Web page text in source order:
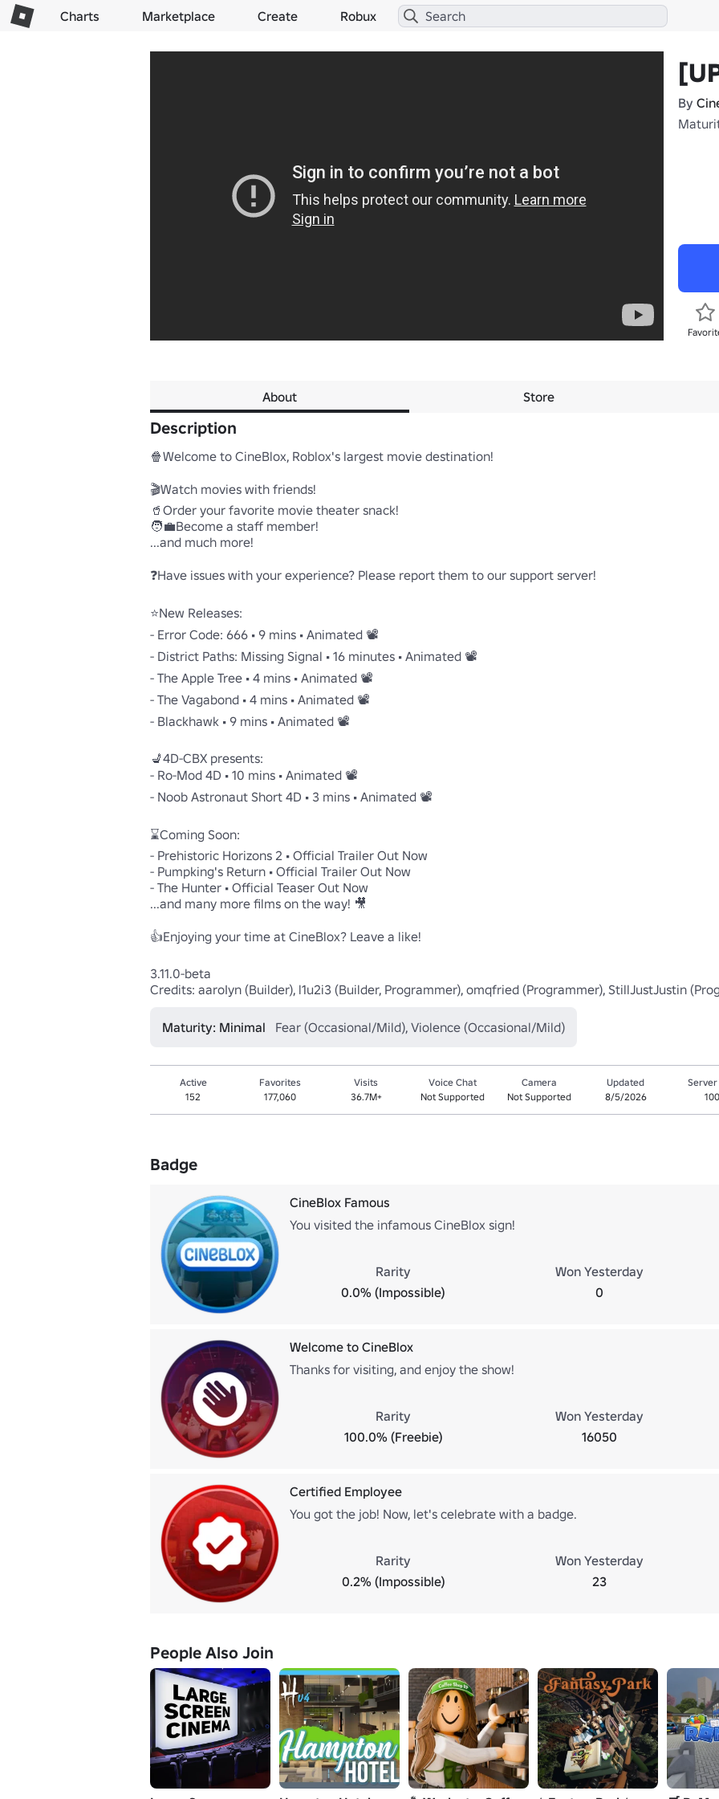
Charts Marketplace Create Robux
By
About Store
Description
🍿Welcome to CineBlox, Roblox's largest movie destination!
🎬Watch movies with friends!
🥤Order your favorite movie theater snack!
🧑‍💼Become a staff member!
...and much more!
❓Have issues with your experience? Please report them to our support server!
⭐New Releases:
- Error Code: 666 • 9 mins • Animated 📽️
- District Paths: Missing Signal • 16 minutes • Animated 📽️
- The Apple Tree • 4 mins • Animated 📽️
- The Vagabond • 4 mins • Animated 📽️
- Blackhawk • 9 mins • Animated 📽️
💺4D-CBX presents:
- Ro-Mod 4D • 10 mins • Animated 📽️
- Noob Astronaut Short 4D • 3 mins • Animated 📽️
⌛Coming Soon:
- Prehistoric Horizons 2 • Official Trailer Out Now
- Pumpking's Return • Official Trailer Out Now
- The Hunter • Official Teaser Out Now
...and many more films on the way! 🎥
👍Enjoying your time at CineBlox? Leave a like!
3.11.0-beta
Credits: aaroIyn (Builder), l1u2i3 (Builder, Programmer), omqfried (Programmer), StillJustJustin
Maturity: Minimal Fear (Occasional/Mild), Violence (Occasional/Mild)
Active
152
Favorites
177,060
Visits
36.7M+
Voice Chat
Not Supported
Camera
Not Supported
Updated
8/5/2026
Server
100
Badge
CineBlox Famous
You visited the infamous CineBlox sign!
Rarity
0.0% (Impossible)
Won Yesterday
0
Welcome to CineBlox
Thanks for visiting, and enjoy the show!
Rarity
100.0% (Freebie)
Won Yesterday
16050
Certified Employee
You got the job! Now, let's celebrate with a badge.
Rarity
0.2% (Impossible)
Won Yesterday
23
People Also Join